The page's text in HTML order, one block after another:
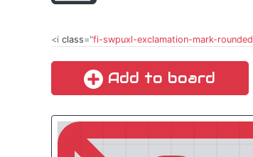
<i class="fi-swpuxl-exclamation-mark-rounded
Add to board